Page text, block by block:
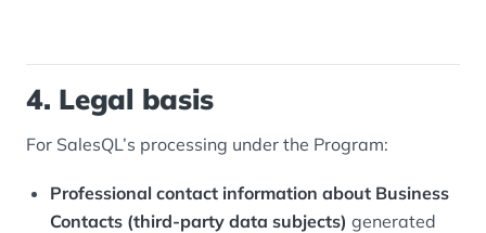
4. Legal basis
For SalesQL’s processing under the Program:
Professional contact information about Business
Contacts (third-party data subjects) generated